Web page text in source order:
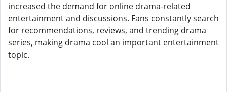
increased the demand for online drama-related
entertainment and discussions. Fans constantly search
for recommendations, reviews, and trending drama
series, making drama cool an important entertainment
topic.